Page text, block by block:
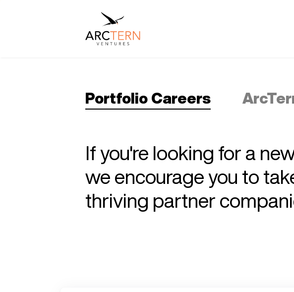
Portfolio Careers
If you're looking for a
we encourage you to
thriving partner